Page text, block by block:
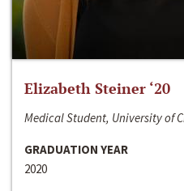
Elizabeth Steiner ‘20
Medical Student, University of
GRADUATION YEAR
2020